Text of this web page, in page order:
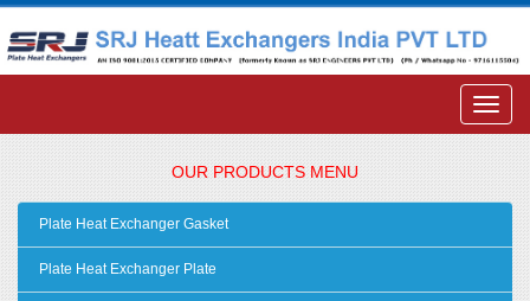
OUR PRODUCTS MENU
Plate Heat Exchanger Gasket
Plate Heat Exchanger Plate